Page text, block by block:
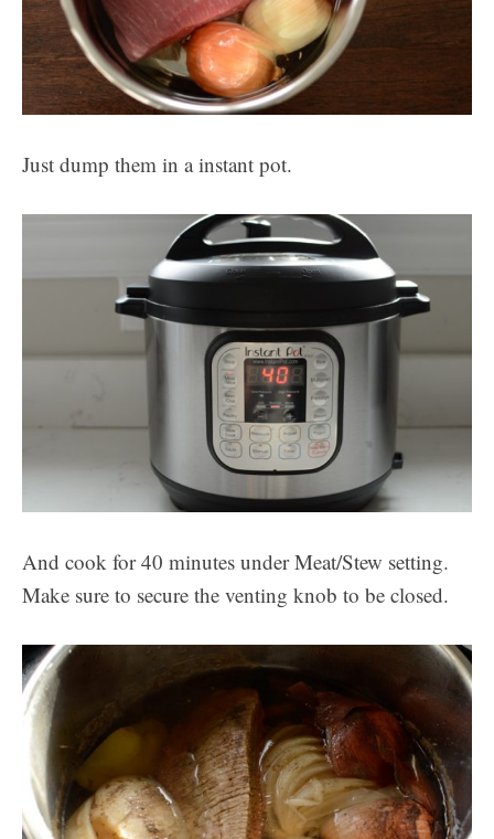
Just dump them in a instant pot.
And cook for 40 minutes under Meat/Stew setting.
Make sure to secure the venting knob to be closed.